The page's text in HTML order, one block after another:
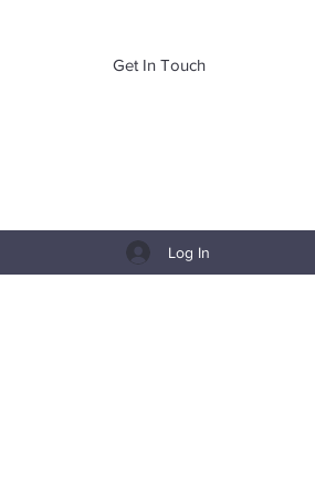
Get In Touch
Log In